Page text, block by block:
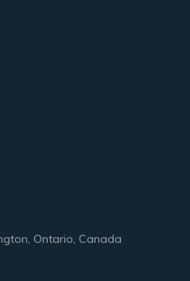
Ontario, Canada